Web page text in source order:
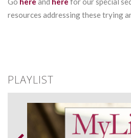
resources addressing these trying
PLAYLIST